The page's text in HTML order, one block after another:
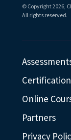
© Copyright2026,
All rights reserved.
Certification
Online
Partners
Privacy